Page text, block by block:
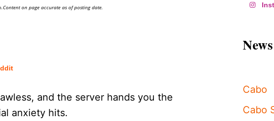
on page accurate as of posting date.
and the server hands you the
anxiety hits.
News
Cabo
Cabo